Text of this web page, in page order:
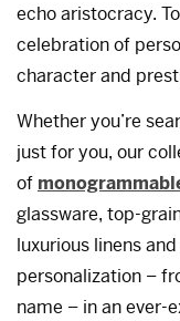
echo aristocracy.
celebration of
character and
Whether you’re
just for you, our
of
glassware, top-
luxurious linens
personalization –
name – in an ever-